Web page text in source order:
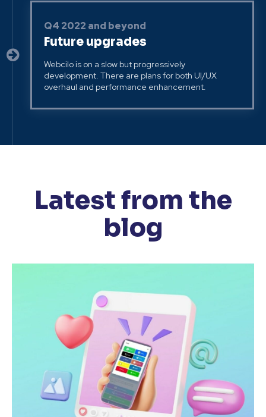
Q4 2022 and beyond
Future upgrades
Webcilo is on a slow but progressively
development. There are plans for both UI/UX
overhaul and performance enhancement.
Latest from the
blog